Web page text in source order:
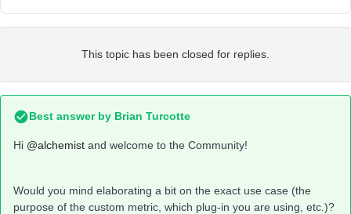
This topic has been closed for replies.
Best answer by Brian Turcotte
Hi @alchemist and welcome to the Community!
Would you mind elaborating a bit on the exact use case (the
purpose of the custom metric, which plug-in you are using, etc.)?